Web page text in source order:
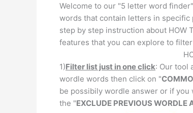
Welcome to our "5 letter word
words that contain letters in
step by step instruction about HOW
features that you can explore to
1)Filter list just in one click: Our tool
wordle words then click on "
be possibily wordle answer or if
the "EXCLUDE PREVIOUS WORDLE